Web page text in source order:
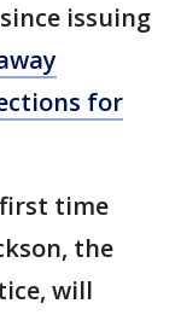
issuing
for
first time
the
will